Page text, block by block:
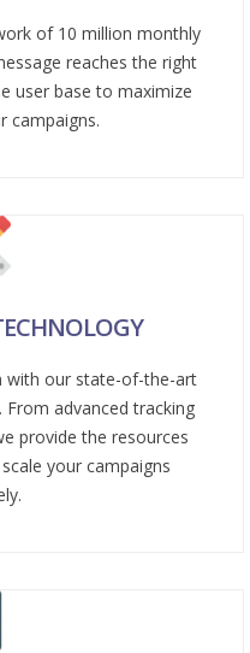
of 10 million monthly
reaches the right
user base to maximize
campaigns.
with our state-of-the-art
advanced tracking
provide the resources
your campaigns